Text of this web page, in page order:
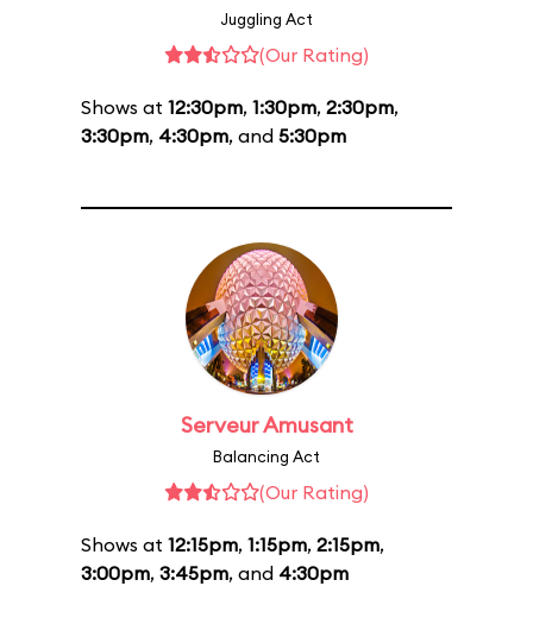
Juggling Act
(Our Rating)
Shows at 12:30pm, 1:30pm, 2:30pm,
3:30pm, 4:30pm, and 5:30pm
Serveur Amusant
Balancing Act
(Our Rating)
Shows at 12:15pm, 1:15pm, 2:15pm,
3:00pm, 3:45pm, and 4:30pm